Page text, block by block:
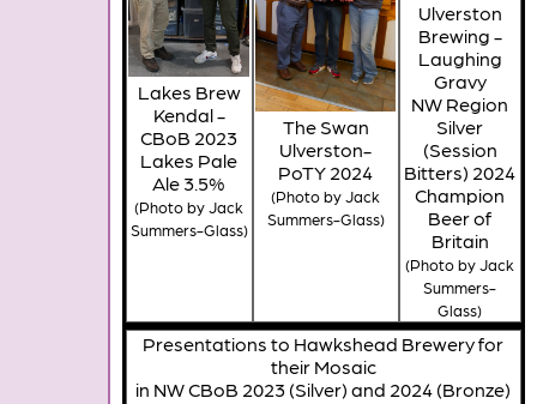
Lakes Brew
Kendal -
CBoB 2023
Lakes Pale
Ale 3.5%
(Photo by Jack
Summers-Glass)
The Swan
Ulverston-
PoTY 2024
(Photo by Jack
Summers-Glass)
Ulverston
Brewing -
Laughing
Gravy
NW Region
Silver
(Session
Bitters) 2024
Champion
Beer of
Britain
(Photo by Jack
Summers-
Glass)
Presentations to Hawkshead Brewery for
their Mosaic
in NW CBoB 2023 (Silver) and 2024 (Bronze)